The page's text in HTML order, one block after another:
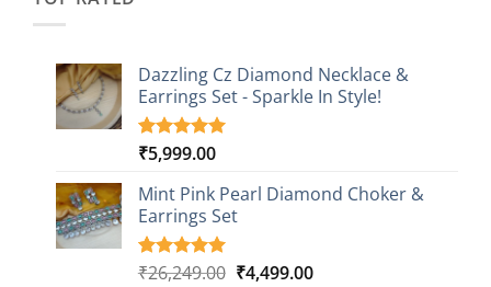
Dazzling Cz Diamond Necklace &
Earrings Set - Sparkle In Style!
Rated5.00
based on
1
customer
rating
₹5,999.00
Mint Pink Pearl Diamond Choker &
Earrings Set
Rated5.00
1
₹26,249.00 Original
₹4,499.00Current